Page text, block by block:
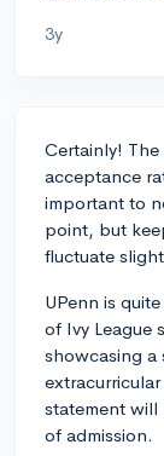
3y
Certainly!
acceptance
important to
point, but
fluctuate
UPenn is
of Ivy League
showcasing a
statement will
of admission.